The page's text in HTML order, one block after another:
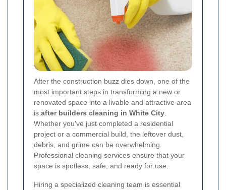
After the construction buzz dies down, one of the
most important steps in transforming a new or
renovated space into a livable and attractive area
is after builders cleaning in White City
Whether you've just completed a residential
project or a commercial build, the leftover dust,
debris, and grime can be overwhelming.
Professional cleaning services ensure that your
space is spotless, safe, and ready for use.
Hiring a specialized cleaning team is essential